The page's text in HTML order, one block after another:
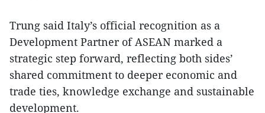
Trung said Italy’s official recognition as a
Development Partner of ASEAN marked a
strategic step forward, reflecting both sides’
shared commitment to deeper economic and
trade ties, knowledge exchange and sustainable
development.